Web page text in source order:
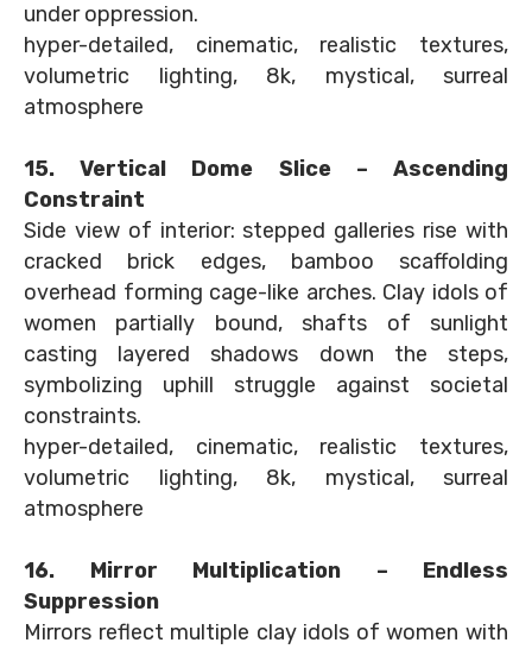
under oppression.
hyper-detailed, cinematic, realistic textures,
volumetric lighting, 8k, mystical, surreal
atmosphere
15. Vertical Dome Slice – Ascending
Constraint
Side view of interior: stepped galleries rise with
cracked brick edges, bamboo scaffolding
overhead forming cage-like arches. Clay idols of
women partially bound, shafts of sunlight
casting layered shadows down the steps,
symbolizing uphill struggle against societal
constraints.
hyper-detailed, cinematic, realistic textures,
volumetric lighting, 8k, mystical, surreal
atmosphere
16. Mirror Multiplication – Endless
Suppression
Mirrors reflect multiple clay idols of women with